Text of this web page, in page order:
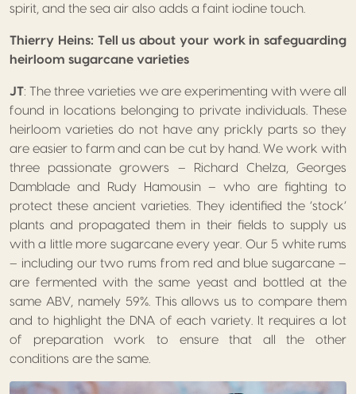
spirit, and the sea air also adds a faint iodine touch.
Thierry Heins: Tell us about your work in safeguarding
heirloom sugarcane varieties
JT: The three varieties we are experimenting with were all
found in locations belonging to private individuals. These
heirloom varieties do not have any prickly parts so they
are easier to farm and can be cut by hand. We work with
three passionate growers – Richard Chelza, Georges
Damblade and Rudy Hamousin – who are fighting to
protect these ancient varieties. They identified the ‘stock’
plants and propagated them in their fields to supply us
with a little more sugarcane every year. Our 5 white rums
– including our two rums from red and blue sugarcane –
are fermented with the same yeast and bottled at the
same ABV, namely 59%. This allows us to compare them
and to highlight the DNA of each variety. It requires a lot
of preparation work to ensure that all the other
conditions are the same.